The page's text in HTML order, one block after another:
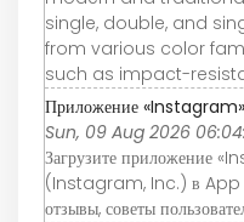
single, double, and
from various color
such as impact-
Приложение
Sun, 09 Aug 2026
Загрузите приложение
(Instagram, Inc.) в App
отзывы, советы